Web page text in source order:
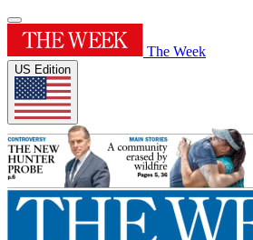
The Week
US Edition